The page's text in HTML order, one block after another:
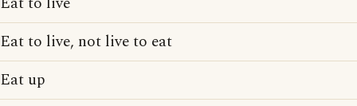
Eat to live, not live to eat
Eat up